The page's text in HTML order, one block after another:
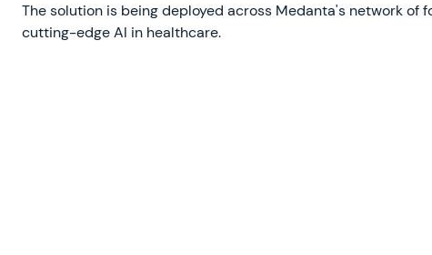
The solution is being deployed across Medanta's network
cutting-edge AI in healthcare.